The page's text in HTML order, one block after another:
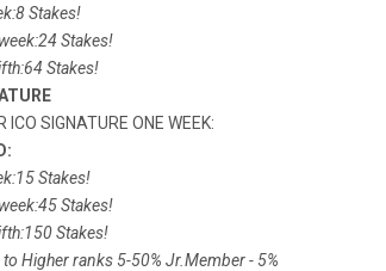
Stakes!
Stakes!
Stakes!
ICO SIGNATURE ONE WEEK:
Stakes!
Stakes!
Stakes!
to Higher ranks 5-50% Jr.Member - 5%